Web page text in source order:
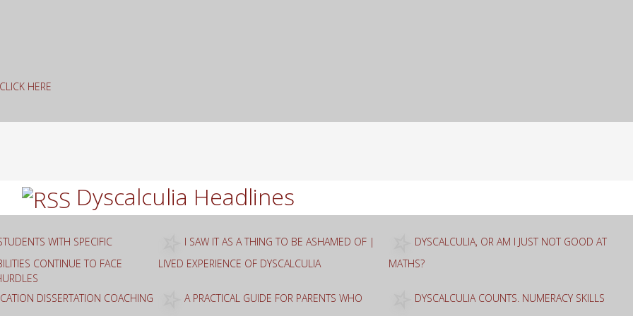
HERE
Dyscalculia Headlines
WITH SPECIFIC
CONTINUE TO FACE
I SAW IT AS A THING TO BE ASHAMED OF |
LIVED EXPERIENCE OF DYSCALCULIA
DYSCALCULIA, OR AM I JUST NOT GOOD AT
MATHS?
DISSERTATION COACHING
A PRACTICAL GUIDE FOR PARENTS WHO
DYSCALCULIA COUNTS. NUMERACY SKILLS